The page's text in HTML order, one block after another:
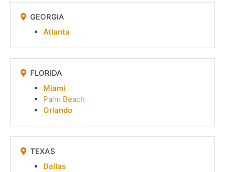
GEORGIA
Atlanta
FLORIDA
Miami
Palm Beach
Orlando
TEXAS
Dallas